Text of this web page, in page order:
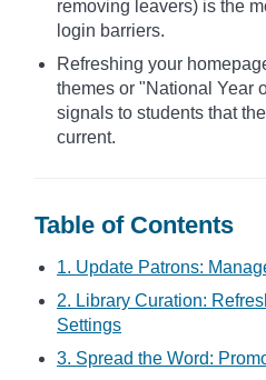
removing leavers) is the
login barriers.
Refreshing your
themes or "National Year
signals to students that
current.
Table of Contents
1. Update Patrons:
2. Library Curation:
Settings
3. Spread the Word: